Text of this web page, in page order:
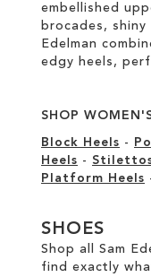
embellished
brocades, shiny
Edelman
edgy heels,
SHOP
Block Heels -
Heels -
Platform Heels
SHOES
Shop all Sam
find exactly